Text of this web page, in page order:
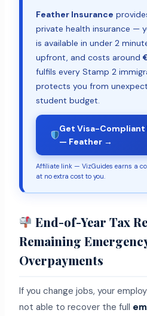
Feather Insurance
private health insurance —
is available in under 2
upfront, and costs around
fulfils every Stamp 2
protects you from
student budget.
Get Visa-Compliant
— Feather →
Affiliate link — VizGuides earns a
at no extra cost to you.
End-of-Year Tax
Remaining
Overpayments
If you change jobs, your
not able to recover the full